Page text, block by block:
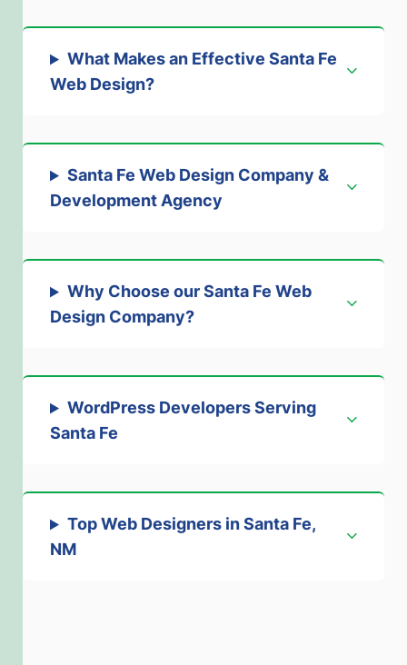
What Makes an Effective Santa Fe
Web Design?
Santa Fe Web Design Company &
Development Agency
Why Choose our Santa Fe Web
Design Company?
WordPress Developers Serving
Santa Fe
Top Web Designers in Santa Fe,
NM